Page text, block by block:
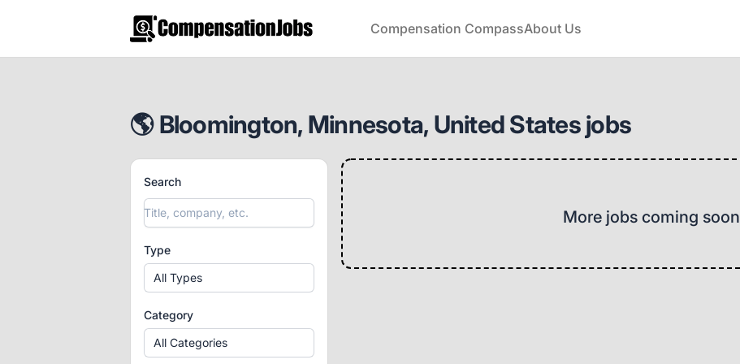
CompensationJobs.com Compensation CompassAbout Us
🌎 Bloomington, Minnesota, United States jobs
Search
Type
All Types
Category
All Categories
More jobs coming soon